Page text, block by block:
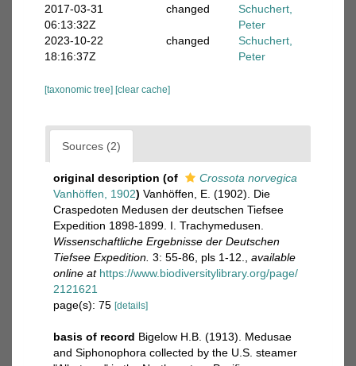
2017-03-31
06:13:32Z
changed
Schuchert,
Peter
2023-10-22
18:16:37Z
changed
Schuchert,
Peter
[taxonomic tree] [clear cache]
Sources (2)
original description (of
Crossota norvegica
Vanhöffen, 1902) Vanhöffen, E. (1902). Die
Craspedoten Medusen der deutschen Tiefsee
Expedition 1898-1899. I. Trachymedusen.
Wissenschaftliche Ergebnisse der Deutschen
Tiefsee Expedition. 3: 55-86, pls 1-12.
available
online at https://www.biodiversitylibrary.org/page/
2121621
page(s): 75 [details]
basis of record Bigelow H.B. (1913). Medusae
and Siphonophora collected by the U.S. steamer